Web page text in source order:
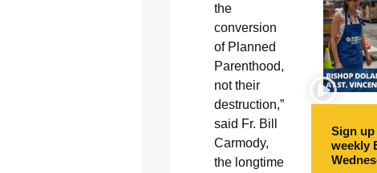
the
conversion
of Planned
Parenthood,
not their
destruction,”
said Fr. Bill
Carmody,
the longtime
Sign up
weekly